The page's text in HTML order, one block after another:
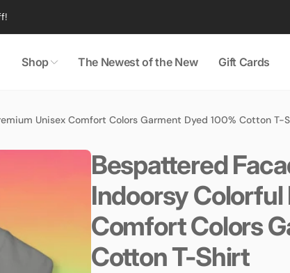
Shop The Newest of the New Gift Cards
Unisex Comfort Colors Garment Dyed 100% Cotton T-
Bespattered
Indoorsy
Comfort Colors
Cotton T-Shirt